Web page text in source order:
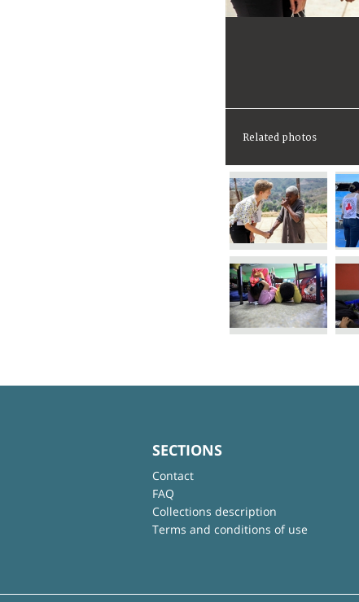
Related photos
SECTIONS
Contact
FAQ
Collections description
Terms and conditions of use